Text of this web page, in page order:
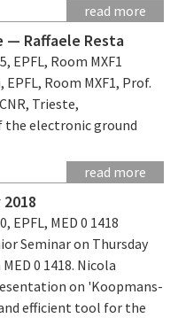
read more
— Raffaele Resta
EPFL, Room MXF1
EPFL, Room MXF1, Prof.
Trieste,
the electronic ground
read more
EPFL, MED 0 1418
Seminar on Thursday
0 1418. Nicola
on 'Koopmans-
efficient tool for the